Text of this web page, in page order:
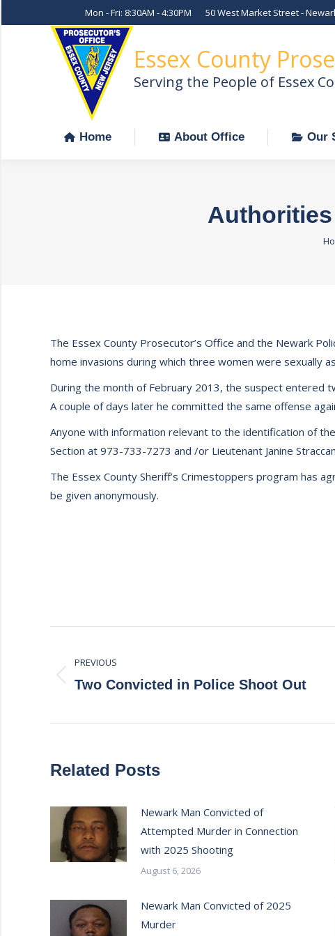
Mon - Fri: 8:30AM - 4:30PM 50 West Market Street -
Essex County
Serving the People of Essex
Home About Office Our
The Essex County Prosecutor’s Office and the Newark
home invasions during which three women were sexually
During the month of February 2013, the suspect entered
A couple of days later he committed the same offense
Anyone with information relevant to the identification of
Section at 973-733-7273 and /or Lieutenant Janine
The Essex County Sheriff’s Crimestoppers program has
be given anonymously.
navigation
PREVIOUS
Previous
Two Convicted in Police Shoot Out
Related Posts
Newark Man Convicted of
Attempted Murder in Connection
with 2025 Shooting
August 6, 2026
Newark Man Convicted of 2025
Murder
Home About Office